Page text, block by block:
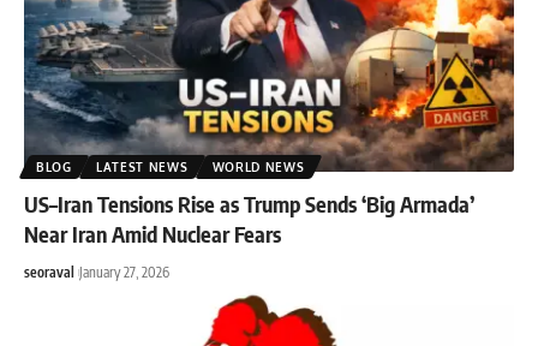
BLOG LATEST NEWS WORLD NEWS
US–Iran Tensions Rise as Trump Sends ‘Big Armada’
Near Iran Amid Nuclear Fears
seoraval January 27, 2026